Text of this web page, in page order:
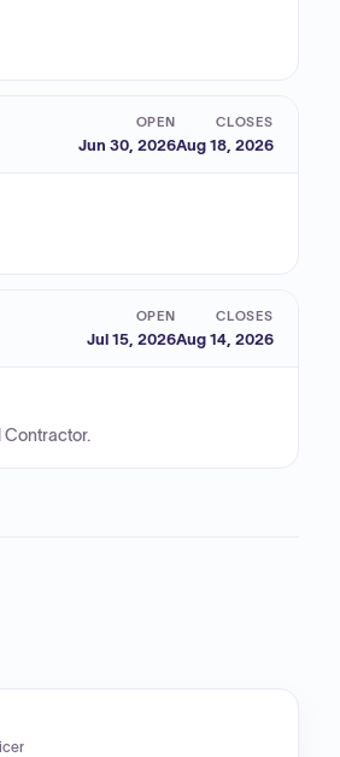
OPEN
Jun 30, 2026
CLOSES
Aug 18, 2026
OPEN
Jul 15, 2026
CLOSES
Aug 14, 2026
Contractor.